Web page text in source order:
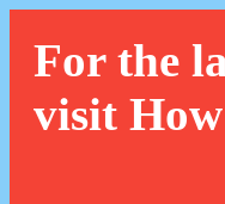
For the
visit